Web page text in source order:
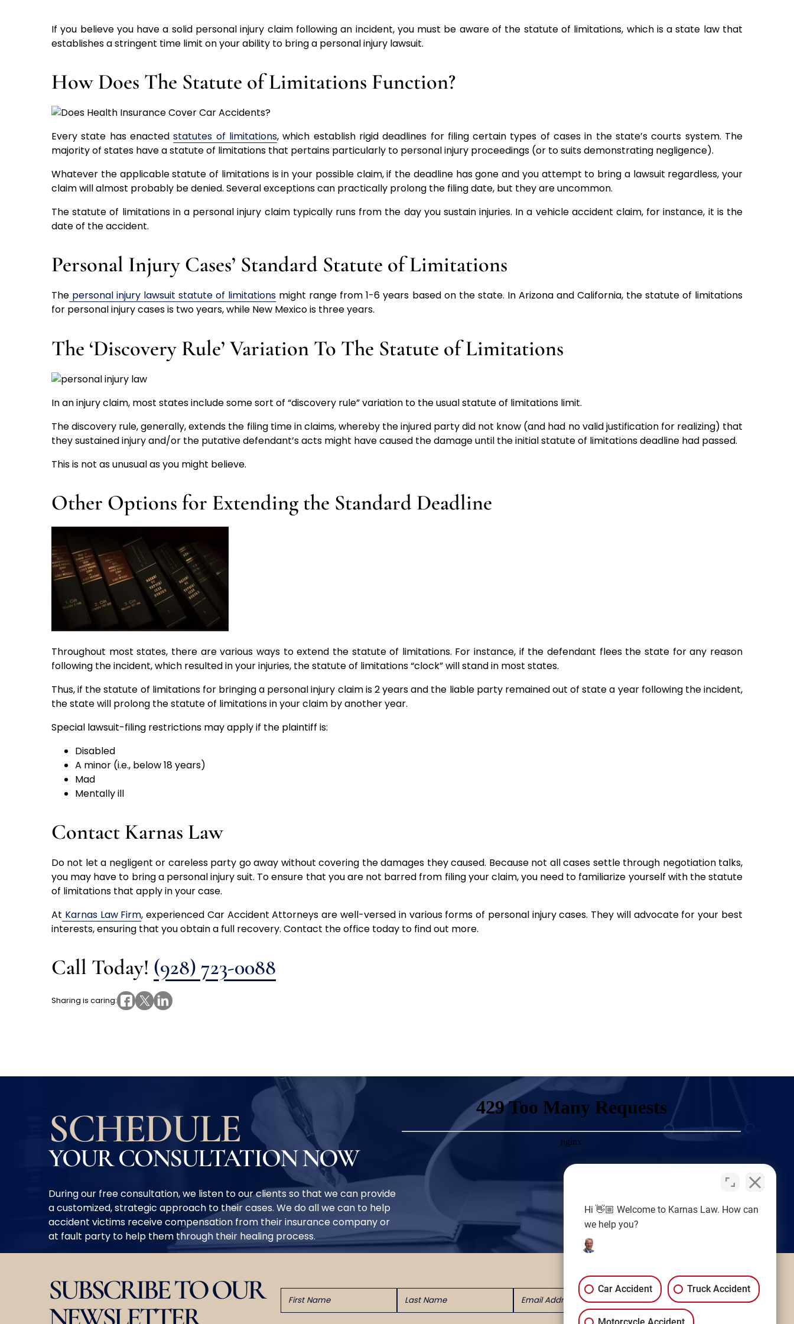
If you believe you have a solid personal injury claim following an incident, you must be aware of the statute of limitations, which is a state law that
establishes a stringent time limit on your ability to bring a personal injury lawsuit.
How Does The Statute of Limitations Function?
Every state has enactedstatutes of limitations, which establish rigid deadlines for filing certain types of cases in the state’s courts system. The
majority of states have a statute of limitations that pertains particularly to personal injury proceedings (or to suits demonstrating negligence).
Whatever the applicable statute of limitations is in your possible claim, if the deadline has gone and you attempt to bring a lawsuit regardless, your
claim will almost probably be denied. Several exceptions can practically prolong the filing date, but they are uncommon.
The statute of limitations in a personal injury claim typically runs from the day you sustain injuries. In a vehicle accident claim, for instance, it is the
date of the accident.
Personal Injury Cases’ Standard Statute of Limitations
The personal injury lawsuit statute of limitations might range from 1-6 years based on the state. In Arizona and California, the statute of limitations
for personal injury cases is two years, while New Mexico is three years.
The ‘Discovery Rule’ Variation To The Statute of Limitations
In an injury claim, most states include some sort of “discovery rule” variation to the usual statute of limitations limit.
The discovery rule, generally, extends the filing time in claims, whereby the injured party did not know (and had no valid justification for realizing) that
they sustained injury and/or the putative defendant’s acts might have caused the damage until the initial statute of limitations deadline had passed.
This is not as unusual as you might believe.
Other Options for Extending the Standard Deadline
Throughout most states, there are various ways to extend the statute of limitations. For instance, if the defendant flees the state for any reason
following the incident, which resulted in your injuries, the statute of limitations “clock” will stand in most states.
Thus, if the statute of limitations for bringing a personal injury claim is 2 years and the liable party remained out of state a year following the incident,
the state will prolong the statute of limitations in your claim by another year.
Special lawsuit-filing restrictions may apply if the plaintiff is:
Disabled
A minor (i.e., below 18 years)
Mad
Mentally ill
Contact Karnas Law
Do not let a negligent or careless party go away without covering the damages they caused. Because not all cases settle through negotiation talks,
you may have to bring a personal injury suit. To ensure that you are not barred from filing your claim, you need to familiarize yourself with the statute
of limitations that apply in your case.
At Karnas Law Firm, experienced Car Accident Attorneys are well-versed in various forms of personal injury cases. They will advocate for your best
interests, ensuring that you obtain a full recovery. Contact the office today to find out more.
Call Today! (928) 723-0088
Sharing is caring:
SCHEDULE
YOUR CONSULTATION NOW
During our free consultation, we listen to our clients so that we can provide
a customized, strategic approach to their cases. We do all we can to help
accident victims receive compensation from their insurance company or
at fault party to help them through their healing process.
SUBSCRIBE TO OUR
Hi 👋🏼 Welcome to Karnas Law. How can
we help you?
Car Accident Truck Accident